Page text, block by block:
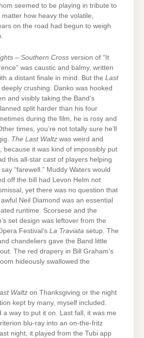
seemed to be playing in tribute to
how heavy the volatile,
on the road had begun to weigh
– Southern Cross version of “It
was caustic and balmy, written
a distant finale in mind. But the Last
crushing: Danko was hooked
and visibly taking the Band’s
split harder than his four
during the film, he is rosy and
times, you’re not totally sure he’ll
The Last Waltz was weird and
because it was kind of impossibly put
this all-star cast of players helping
“farewell.” Muddy Waters would
off the bill had Levon Helm not
yet there was no question that
Neil Diamond was an essential
runtime. Scorsese and the
set design was leftover from the
Festival’s La Traviata setup. The
chandeliers gave the Band little
The red drapery in Bill Graham’s
hideously swallowed the
Waltz on Thanksgiving or the night
kept by many, myself included.
a way to put it on. Last fall, it was me
blu-ray into an on-the-fritz
night, it played from the Tubi app